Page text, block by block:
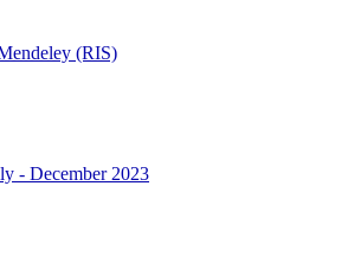
(RIS)
- December 2023